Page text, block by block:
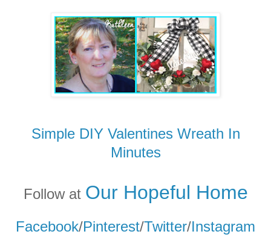
Simple DIY Valentines Wreath In
Minutes
Follow at Our Hopeful Home
Facebook/Pinterest/Twitter/Instagram